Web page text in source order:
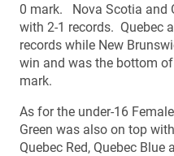
0 mark. Nova Scotia and
with 2-1 records. Quebec
records while New
win and was the bottom
mark.
As for the under-16
Green was also on top
Quebec Red, Quebec